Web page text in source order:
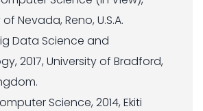
Nevada, Reno, U.S.A.
Data Science and
2017, University of Bradford,
Science, 2014, Ekiti